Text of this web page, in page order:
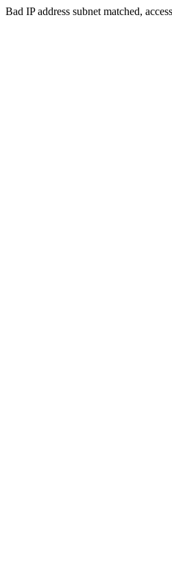
Bad IP address subnet matched,